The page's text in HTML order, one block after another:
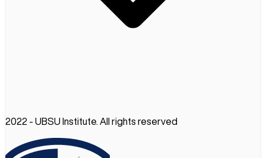
2022 - UBSU Institute. All rights reserved